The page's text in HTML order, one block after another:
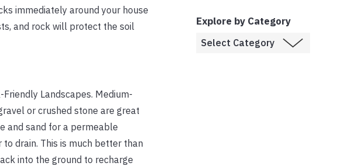
immediately around your house
and rock will protect the soil
Landscapes. Medium-
or crushed stone are great
and sand for a permeable
drain. This is much better than
into the ground to recharge
Explore by Category